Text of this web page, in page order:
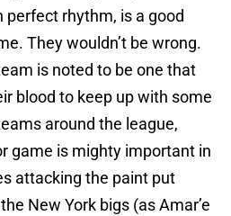
perfect rhythm, is a good
They wouldn’t be wrong.
is noted to be one that
blood to keep up with some
around the league,
game is mighty important in
attacking the paint put
New York bigs (as Amar’e